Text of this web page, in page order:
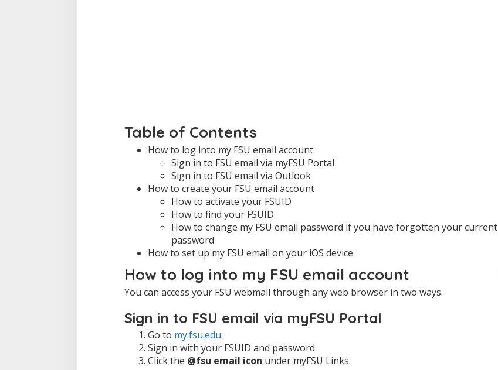
Table of Contents
How to log into my FSU email account
Sign in to FSU email via myFSU Portal
Sign in to FSU email via Outlook
How to create your FSU email account
How to activate your FSUID
How to find your FSUID
How to change my FSU email password if you have forgotten your current
password
How to set up my FSU email on your iOS device
How to log into my FSU email account
You can access your FSU webmail through any web browser in two ways.
Sign in to FSU email via myFSU Portal
Go to my.fsu.edu.
Sign in with your FSUID and password.
Click the @fsu email icon under myFSU Links.